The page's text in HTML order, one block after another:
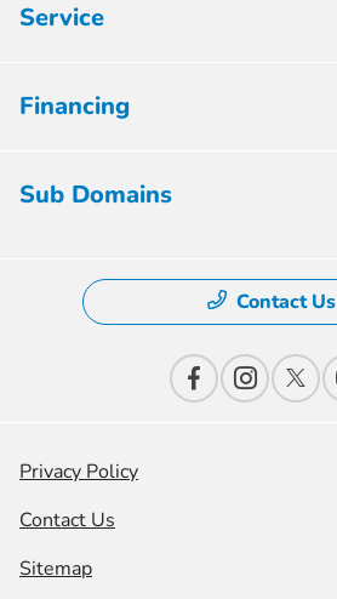
Service
Financing
Sub Domains
Contact Us
Privacy Policy
Contact Us
Sitemap